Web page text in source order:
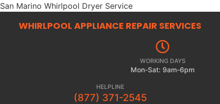
San Marino Whirlpool Dryer Service
WHIRLPOOL APPLIANCE REPAIR SERVICES
WORKING DAYS
Mon-Sat: 9am-6pm
HELPLINE
(877) 371-2545